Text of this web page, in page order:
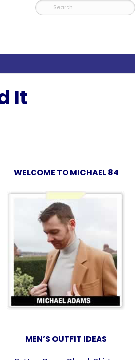
It
WELCOME TO MICHAEL 84
MEN’S OUTFIT IDEAS